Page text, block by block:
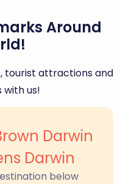
Around
tourist attractions and
with us!
Darwin
Darwin
below